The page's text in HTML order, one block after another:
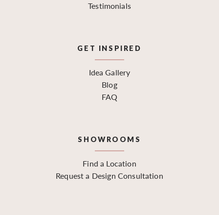
Testimonials
GET INSPIRED
Idea Gallery
Blog
FAQ
SHOWROOMS
Find a Location
Request a Design Consultation